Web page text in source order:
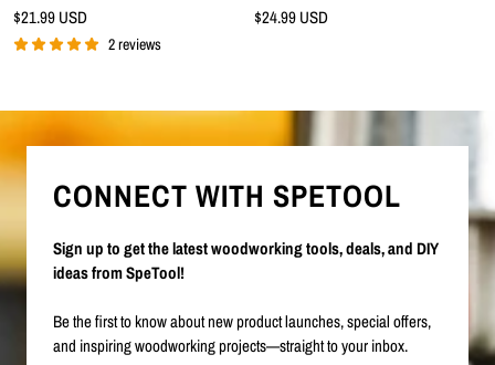
Cutting Diameter x 1/4" Shank x 2"
Overall Length 2 Flute Router Bit
Sale
price
$21.99 USD
2 reviews
Cutting Diameter x 1/2" Shank x 2-
Sale
$24.99 USD
CONNECT WITH SPETOOL
Sign up to get the latest woodworking tools, deals, and DIY
ideas from SpeTool!
Be the first to know about new product launches, special offers,
and inspiring woodworking projects—straight to your inbox.